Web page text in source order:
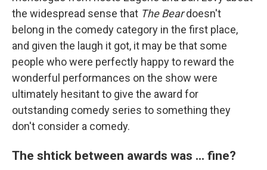
the widespread sense that The Beardoesn't
belong in the comedy category in the first place,
and given the laugh it got, it may be that some
people who were perfectly happy to reward the
wonderful performances on the show were
ultimately hesitant to give the award for
outstanding comedy series to something they
don't consider a comedy.
The shtick between awards was ... fine?